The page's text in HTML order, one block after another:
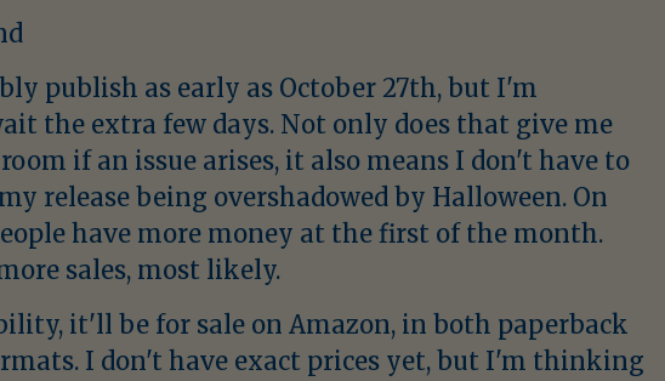
publish as early as October 27th, but I'm
the extra few days. Not only does that give me
if an issue arises, it also means I don't have to
release being overshadowed by Halloween. On
have more money at the first of the month.
sales, most likely.
it'll be for sale on Amazon, in both paperback
I don't have exact prices yet, but I'm thinking